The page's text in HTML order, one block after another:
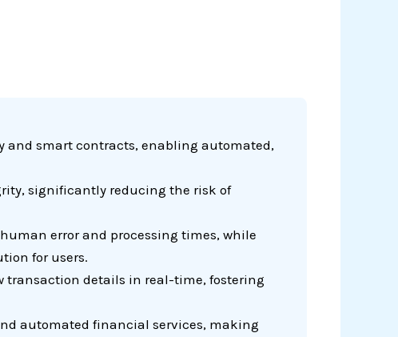
and smart contracts, enabling automated,
significantly reducing the risk of
error and processing times, while
for users.
transaction details in real-time, fostering
automated financial services, making